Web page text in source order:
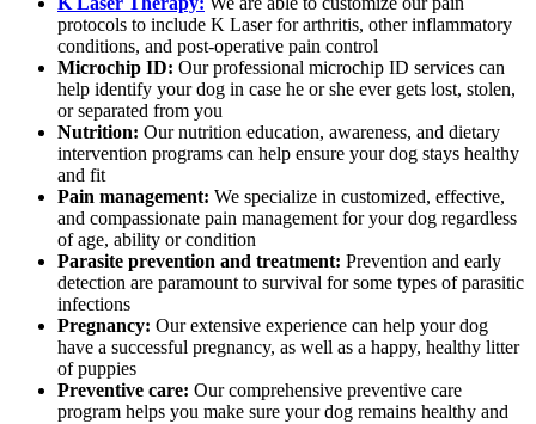
protocols to include K Laser for arthritis, other inflammatory
conditions, and post-operative pain control
Microchip ID: Our professional microchip ID services can
help identify your dog in case he or she ever gets lost, stolen,
or separated from you
Nutrition: Our nutrition education, awareness, and dietary
intervention programs can help ensure your dog stays healthy
and fit
Pain management: We specialize in customized, effective,
and compassionate pain management for your dog regardless
of age, ability or condition
Parasite prevention and treatment: Prevention and early
detection are paramount to survival for some types of parasitic
infections
Pregnancy: Our extensive experience can help your dog
have a successful pregnancy, as well as a happy, healthy litter
of puppies
Preventive care: Our comprehensive preventive care
program helps you make sure your dog remains healthy and